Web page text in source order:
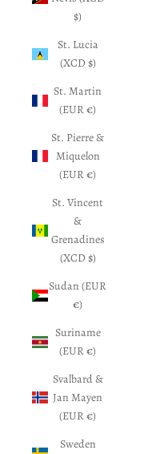
$)
St. Lucia
(XCD $)
St. Martin
(EUR €)
St. Pierre &
Miquelon
(EUR €)
St. Vincent
&
Grenadines
(XCD $)
Sudan (EUR
€)
Suriname
(EUR €)
Svalbard &
Jan Mayen
(EUR €)
Sweden